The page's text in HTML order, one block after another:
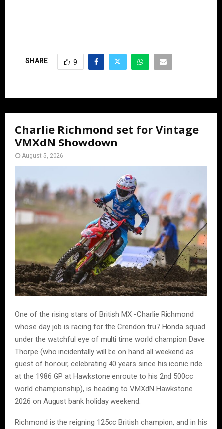
SHARE 9
Charlie Richmond set for Vintage
VMXdN Showdown
August 5, 2026
One of the rising stars of British MX -Charlie Richmond
whose day job is racing for the Crendon tru7 Honda squad
under the watchful eye of multi time world champion Dave
Thorpe (who incidentally will be on hand all weekend as
guest of honour, celebrating 40 years since his iconic ride
at the 1986 GP at Hawkstone enroute to his 2nd 500cc
world championship), is heading to VMXdN Hawkstone
2026 on August bank holiday weekend.
Richmond is the reigning 125cc British champion, and in his